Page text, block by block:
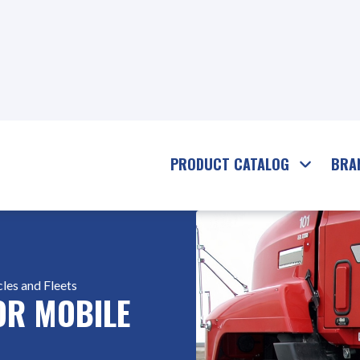
PRODUCT CATALOG
and Fleets
MOBILE